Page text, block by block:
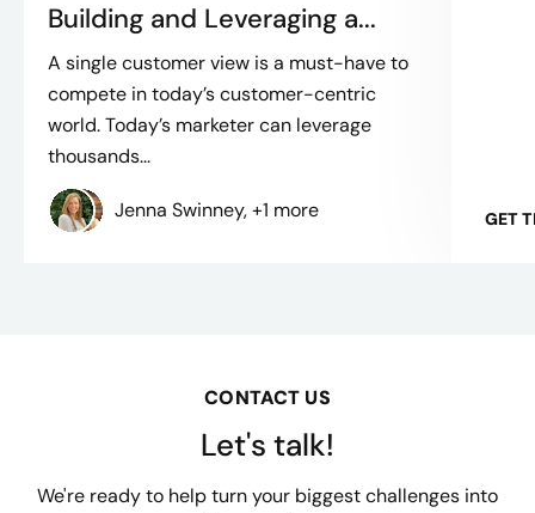
Building and Leveraging a...
A single customer view is a must-have to
compete in today’s customer-centric
world. Today’s marketer can leverage
thousands...
Jenna Swinney, +1 more GET
CONTACT US
Let's talk!
We're ready to help turn your biggest challenges into